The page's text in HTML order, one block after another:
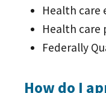
Health care
Health care
Federally
How do I